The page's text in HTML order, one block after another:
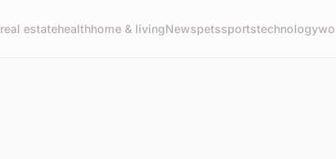
estatehealthhome & livingNewspetssportstechnology